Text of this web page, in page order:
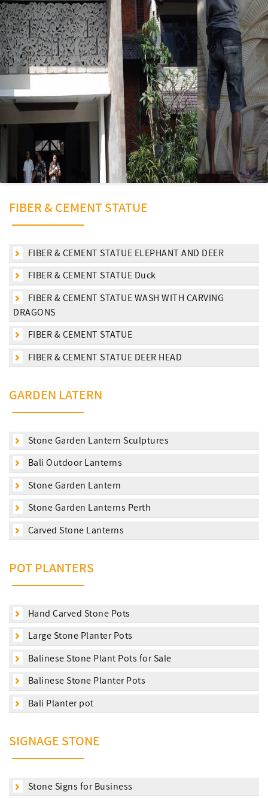
FIBER & CEMENT STATUE
FIBER & CEMENT STATUE ELEPHANT AND DEER
FIBER & CEMENT STATUE Duck
FIBER & CEMENT STATUE WASH WITH CARVING
DRAGONS
FIBER & CEMENT STATUE
FIBER & CEMENT STATUE DEER HEAD
GARDEN LATERN
Stone Garden Lantern Sculptures
Bali Outdoor Lanterns
Stone Garden Lantern
Stone Garden Lanterns Perth
Carved Stone Lanterns
POT PLANTERS
Hand Carved Stone Pots
Large Stone Planter Pots
Balinese Stone Plant Pots for Sale
Balinese Stone Planter Pots
Bali Planter pot
SIGNAGE STONE
Stone Signs for Business